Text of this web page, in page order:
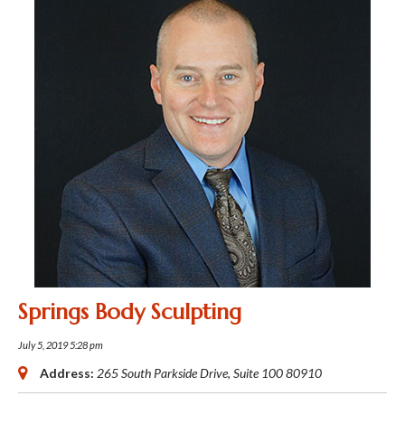
Springs Body Sculpting
July 5, 2019 5:28 pm
Address: 265 South Parkside Drive, Suite 10080910